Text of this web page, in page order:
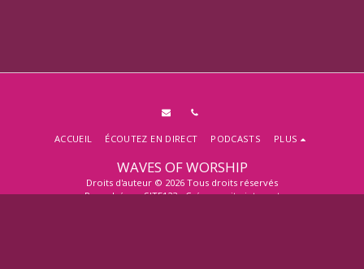
WAVES OF WORSHIP
Droits d'auteur © 2026 Tous droits réservés
Propulsé parSITE123-Créer un site internet
ACCUEIL ÉCOUTEZ EN DIRECT PODCASTS PLUS